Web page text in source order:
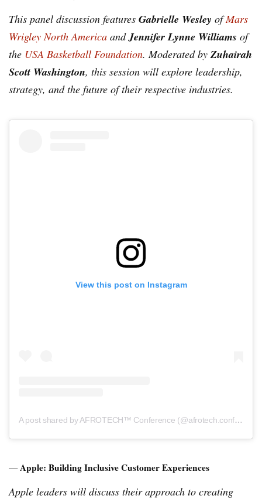
This panel discussion features Gabrielle Wesley ofMars
Wrigley North America andJennifer Lynne Williams of
the USA Basketball Foundation. Moderated byZuhairah
Scott Washington, this session will explore leadership,
strategy, and the future of their respective industries.
View this post on Instagram
A post shared by AFROTECH™ Conference (@afrotech.conference)
—Apple: Building Inclusive Customer Experiences
Apple leaders will discuss their approach to creating